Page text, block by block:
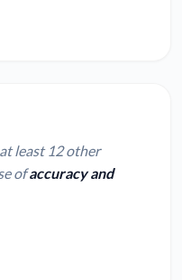
least 12 other
ofaccuracy and